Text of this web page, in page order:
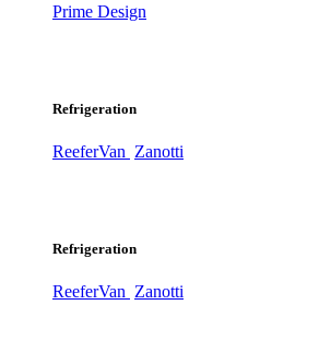
Prime Design
Refrigeration
ReeferVan Zanotti
Refrigeration
ReeferVan Zanotti